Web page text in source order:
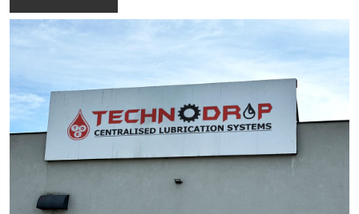
In addition, Techno Drop Engineers designs and manufactures
products that meet both contemporary automated process
requirements as well as the needs of older, simpler, large-scale
Key Highlights
Reliable manufacturer of automatic and centralized lubrication
systems
Enhances machine performance and durability
Focus on precision, efficiency, and industrial reliability